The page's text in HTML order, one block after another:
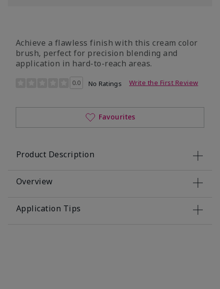
Achieve a flawless finish with this cream color
brush, perfect for precision blending and
application in hard-to-reach areas.
4.9 out of 5 Customer Rating
0.0 No Ratings Write the First Review
Favourites
Product Description
Overview
Application Tips